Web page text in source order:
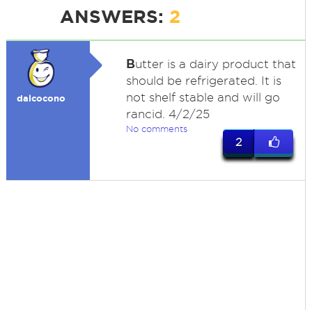
ANSWERS: 2
dalcocono
Butter is a dairy product that
should be refrigerated. It is
not shelf stable and will go
rancid. 4/2/25
No comments
2